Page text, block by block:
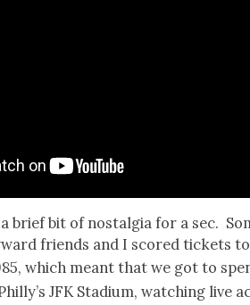
brief bit of nos­tal­gia for a sec.
friends and I scored tick­ets to
which meant that we got to
JFK Sta­di­um, watch­ing live